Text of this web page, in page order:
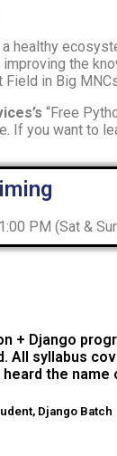
healthy
the
in Big
“Free
If you want to
PM (Sat &
+ Django
All syllabus
the name
Django Batch